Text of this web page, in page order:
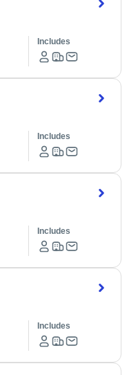
Includes
Includes
Includes
Includes